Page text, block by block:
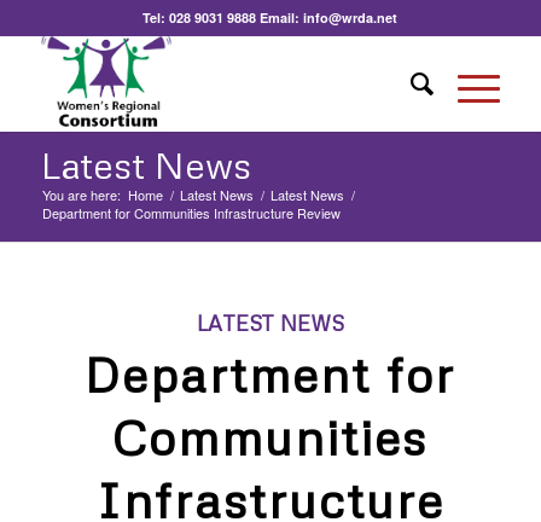
Tel:028 9031 9888 Email:info@wrda.net
Latest News
You are here: Home / Latest News / Latest News /
Department for Communities Infrastructure Review
LATEST NEWS
Department for
Communities
Infrastructure